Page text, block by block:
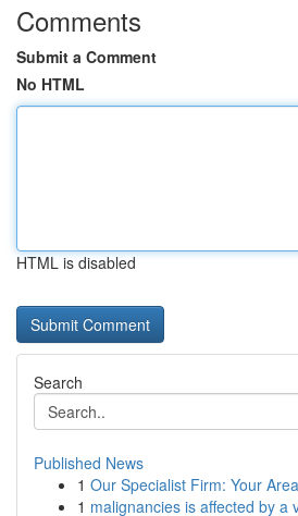
Comments
Submit a Comment
No HTML
HTML is disabled
Search
Published News
1 Our Specialist Firm: Your
1 malignancies is affected by a